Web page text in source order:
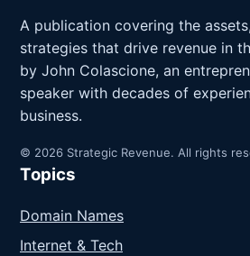
A publication covering the
strategies that drive revenue in
by John Colascione, an
speaker with decades of
business.
© 2026 Strategic Revenue. All rights
Topics
Domain Names
Internet & Tech